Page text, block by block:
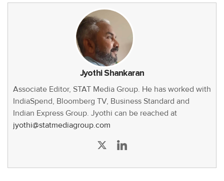
Jyothi Shankaran
Associate Editor, STAT Media Group. He has worked with
IndiaSpend, Bloomberg TV, Business Standard and
Indian Express Group. Jyothi can be reached at
jyothi@statmediagroup.com